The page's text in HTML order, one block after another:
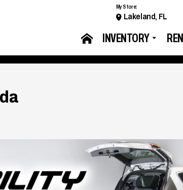
INVENTORY
My Store:
Lakeland, FL